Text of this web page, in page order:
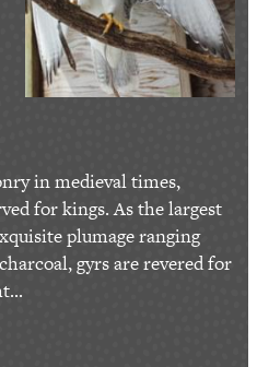
in medieval times,
for kings. As the largest
plumage ranging
gyrs are revered for